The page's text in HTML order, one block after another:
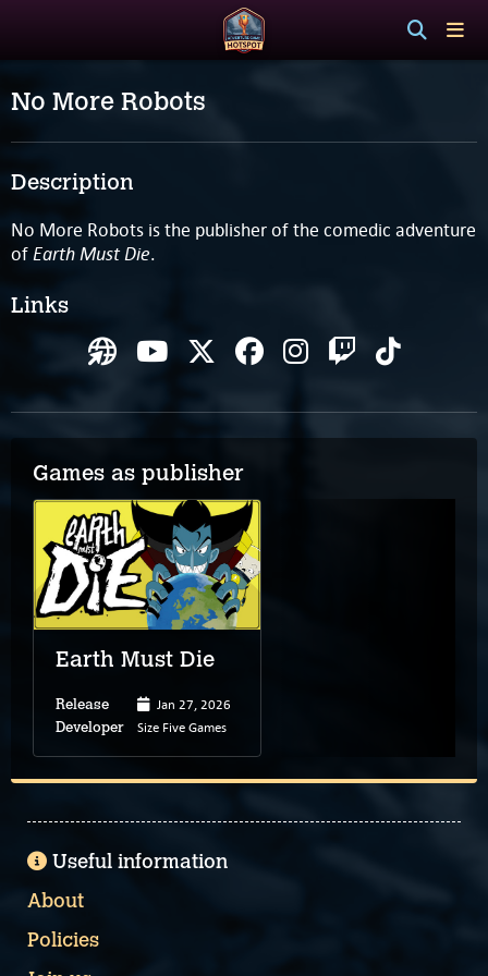
No More Robots
Description
No More Robots is the publisher of the comedic adventure
of Earth Must Die.
Links
Games as publisher
Earth Must Die
Release Jan 27, 2026
Developer Size Five Games
Useful information
About
Policies